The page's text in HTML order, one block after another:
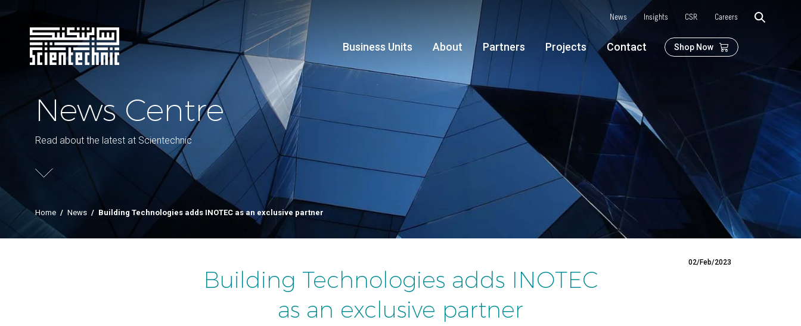
News Insights CSR Careers
Business Units About Partners Projects Contact Shop Now
News Centre
Read about the latest at Scientechnic
Home / News / Building Technologies adds INOTEC as an exclusive partner
02/Feb/2023
Building Technologies adds INOTEC
as an exclusive partner